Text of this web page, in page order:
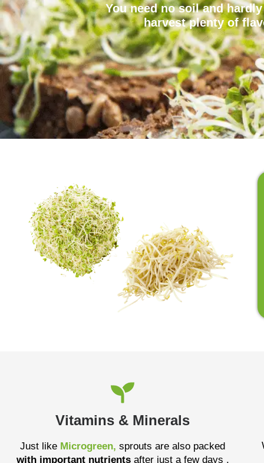
You need no soil and
harvest plenty of
Vitamins & Minerals
Just like Microgreen, sprouts are also packed
with important nutrientsafter just a few days .